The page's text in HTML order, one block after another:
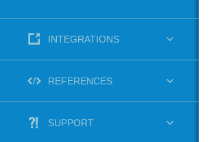
INTEGRATIONS
REFERENCES
SUPPORT